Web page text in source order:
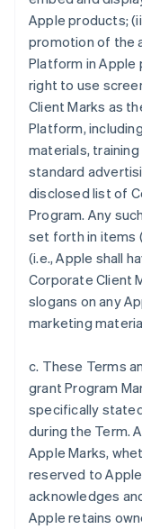
Apple products;
promotion of the
Platform in Apple
right to use
Client Marks as
Platform,
materials,
standard
disclosed list of
Program. Any
set forth in items
(i.e., Apple shall
Corporate Client
slogans on any
marketing
c. These Terms
grant Program
specifically
during the Term.
Apple Marks,
reserved to
acknowledges
Apple retains